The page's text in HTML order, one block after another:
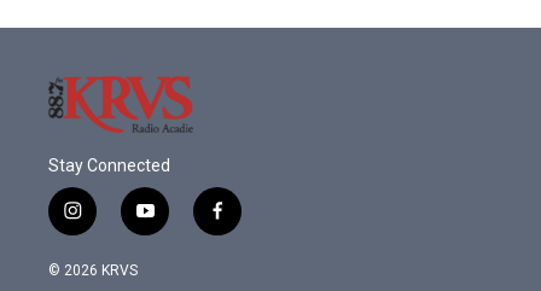
Stay Connected
i
n
s
y
o
f
a
© 2026 KRVS